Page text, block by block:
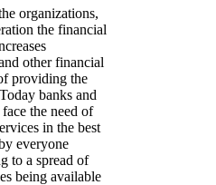
organizations,
the financial
other financial
providing the
banks and
the need of
in the best
everyone
to a spread of
being available